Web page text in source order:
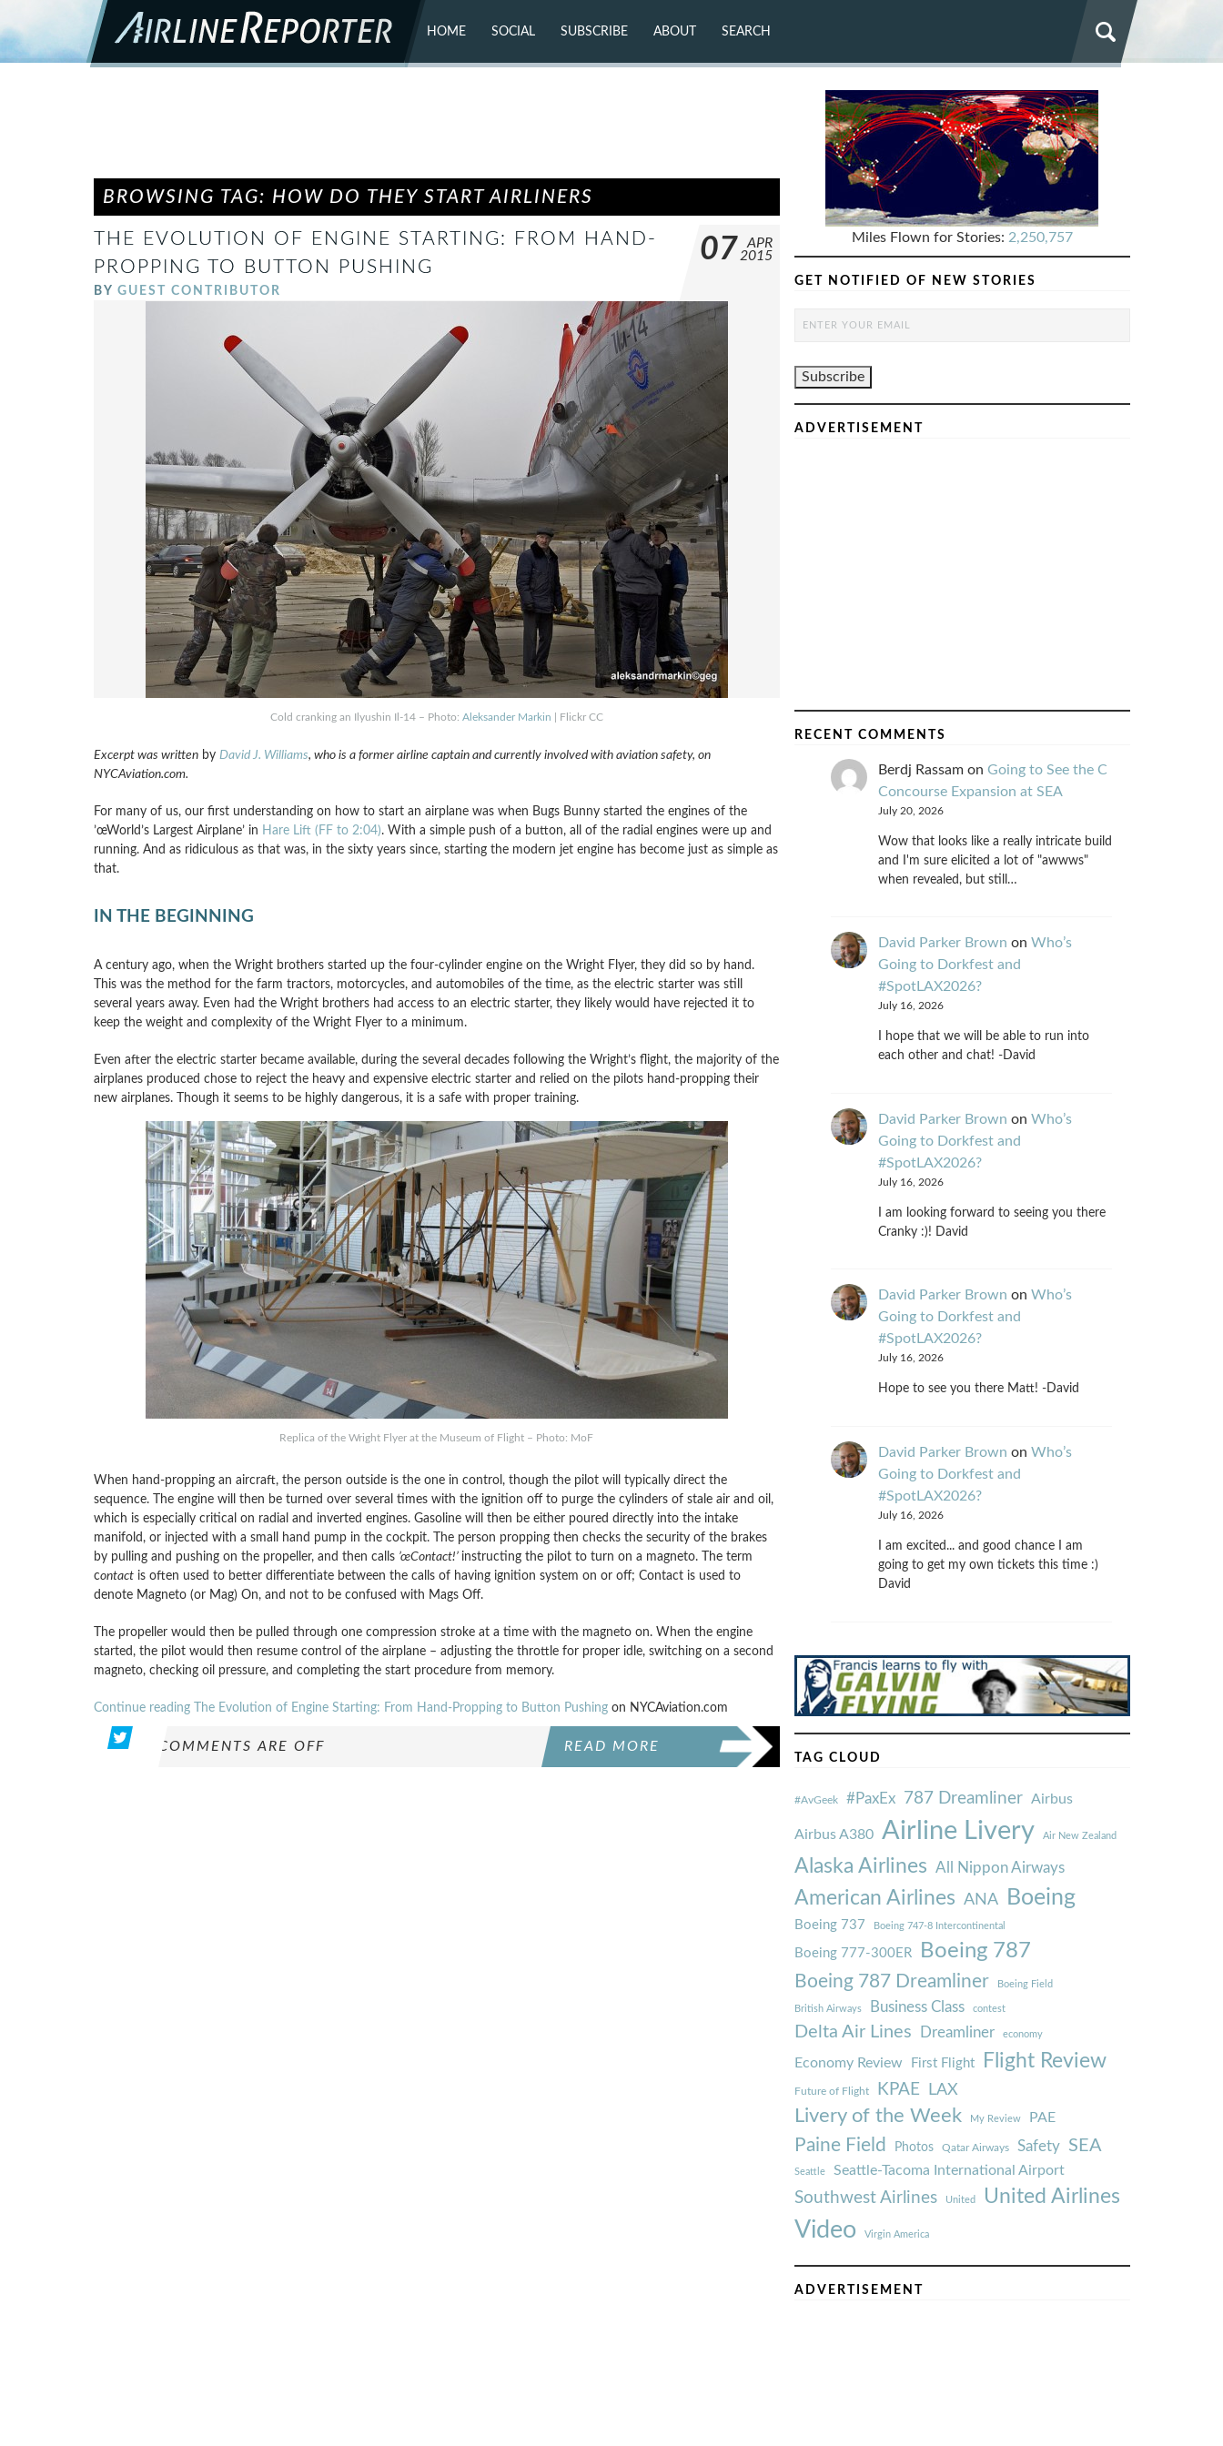
HOME SOCIAL
FLICKR
SUBSCRIBE ABOUT SEARCH
BROWSING TAG: HOW DO THEY START AIRLINERS
THE EVOLUTION OF ENGINE STARTING: FROM HAND-
PROPPING TO BUTTON PUSHING
BY GUEST CONTRIBUTOR
07
APR
2015
Cold cranking an Ilyushin Il-14 – Photo: Aleksander Markin | Flickr CC
Excerpt was writtenby David J. Williams, who is a former airline captain and currently involved with aviation safety, on
NYCAviation.com.
For many of us, our first understanding on how to start an airplane was when Bugs Bunny started the engines of the
’œWorld’s Largest Airplane’ in Hare Lift (FF to 2:04). With a simple push of a button, all of the radial engines were up and
running. And as ridiculous as that was, in the sixty years since, starting the modern jet engine has become just as simple as
that.
IN THE BEGINNING
A century ago, when the Wright brothers started up the four-cylinder engine on the Wright Flyer, they did so by hand.
This was the method for the farm tractors, motorcycles, and automobiles of the time, as the electric starter was still
several years away. Even had the Wright brothers had access to an electric starter, they likely would have rejected it to
keep the weight and complexity of the Wright Flyer to a minimum.
Even after the electric starter became available, during the several decades following the Wright’s flight, the majority of the
airplanes produced chose to reject the heavy and expensive electric starter and relied on the pilots hand-propping their
new airplanes. Though it seems to be highly dangerous, it is a safe with proper training.
Replica of the Wright Flyer at the Museum of Flight – Photo: MoF
When hand-propping an aircraft, the person outside is the one in control, though the pilot will typically direct the
sequence. The engine will then be turned over several times with the ignition off to purge the cylinders of stale air and oil,
which is especially critical on radial and inverted engines. Gasoline will then be either poured directly into the intake
manifold, or injected with a small hand pump in the cockpit. The person propping then checks the security of the brakes
by pulling and pushing on the propeller, and then calls ’œContact!’ instructing the pilot to turn on a magneto. The term
contactis often used to better differentiate between the calls of having ignition system on or off; Contact is used to
denote Magneto (or Mag) On, and not to be confused with Mags Off.
The propeller would then be pulled through one compression stroke at a time with the magneto on. When the engine
started, the pilot would then resume control of the airplane – adjusting the throttle for proper idle, switching on a second
magneto, checking oil pressure, and completing the start procedure from memory.
Continue reading The Evolution of Engine Starting: From Hand-Propping to Button Pushingon NYCAviation.com
COMMENTS ARE OFF READ MORE
Miles Flown for Stories: 2,250,757
GET NOTIFIED OF NEW STORIES
ADVERTISEMENT
RECENT COMMENTS
Berdj Rassamon Going to See the C
Concourse Expansion at SEA
July 20, 2026
Wow that looks like a really intricate build
and I'm sure elicited a lot of "awwws"
when revealed, but still…
David Parker Brown on Who’s
Going to Dorkfest and
#SpotLAX2026?
July 16, 2026
I hope that we will be able to run into
each other and chat! -David
David Parker Brown on Who’s
Going to Dorkfest and
#SpotLAX2026?
July 16, 2026
I am looking forward to seeing you there
Cranky :)! David
David Parker Brown on Who’s
Going to Dorkfest and
#SpotLAX2026?
July 16, 2026
Hope to see you there Matt! -David
David Parker Brown on Who’s
Going to Dorkfest and
#SpotLAX2026?
July 16, 2026
I am excited... and good chance I am
going to get my own tickets this time :)
David
TAG CLOUD
#AvGeek #PaxEx 787 Dreamliner Airbus
Airbus A380 Airline Livery Air New Zealand
Alaska Airlines All Nippon Airways
American Airlines ANA Boeing
Boeing 737 Boeing 747-8 Intercontinental
Boeing 777-300ER Boeing 787
Boeing 787 Dreamliner Boeing Field
British Airways Business Class contest
Delta Air Lines Dreamliner economy
Economy Review First Flight Flight Review
Future of Flight KPAE LAX
Livery of the Week My Review PAE
Paine Field Photos Qatar Airways Safety SEA
Seattle Seattle-Tacoma International Airport
Southwest Airlines United United Airlines
Video Virgin America
ADVERTISEMENT